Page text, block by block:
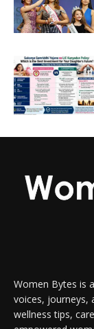
Women Bytes is
voices, journeys,
wellness tips,